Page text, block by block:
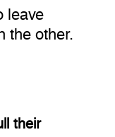
leave
the other.
their